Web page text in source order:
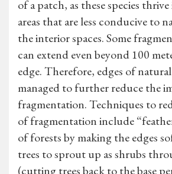
of a patch, as these species
areas that are less conducive to
the interior spaces. Some
can extend even beyond 100
edge. Therefore, edges of
managed to further reduce the
fragmentation. Techniques to
of fragmentation include
of forests by making the edges
trees to sprout up as shrubs
(cutting trees back to the base